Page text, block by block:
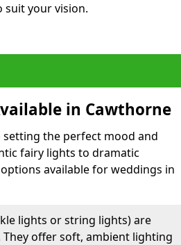
your vision.
in Cawthorne
the perfect mood and
fairy lights to dramatic
available for weddings in
lights or string lights) are
offer soft, ambient lighting